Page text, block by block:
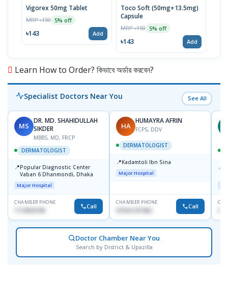
Vigorex 50mg Tablet
MRP ৳150 5% off
৳143 Add
Toco Soft (50mg+13.5mg)
Capsule
MRP ৳150 5% off
৳143 Add
Learn How to Order? কিভাবে অর্ডার করবেন?
Specialist Doctors Near You See All
MS
DR. MD. SHAHIDULLAH
SIKDER
MBBS, MD, FRCP
DERMATOLOGIST
📍Popular Diagnostic Center
Vaban 6 Dhanmondi, Dhaka
Major Hospital
CHAMBER PHONE
Call
HA
HUMAYRA AFRIN
FCPS, DDV
DERMATOLOGIST
📍Kadamtoli Ibn Sina
Major Hospital
CHAMBER PHONE
01554-337462 Call
📍
Doctor Chamber Near You
Search by District & Upazilla